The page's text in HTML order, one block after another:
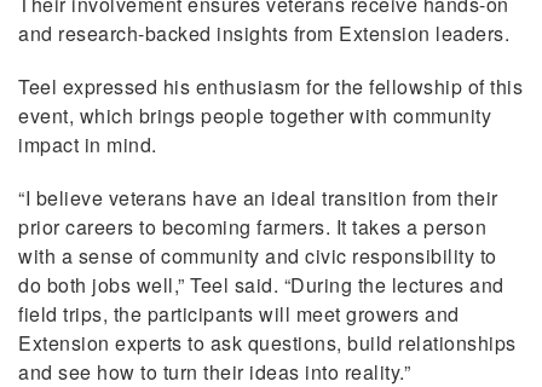
and research-backed insights from Extension leaders.
Teel expressed his enthusiasm for the fellowship of this
event, which brings people together with community
impact in mind.
“I believe veterans have an ideal transition from their
prior careers to becoming farmers. It takes a person
with a sense of community and civic responsibility to
do both jobs well,” Teel said. “During the lectures and
field trips, the participants will meet growers and
Extension experts to ask questions, build relationships
and see how to turn their ideas into reality.”